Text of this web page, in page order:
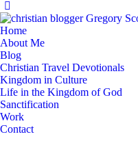
Home
About Me
Blog
Christian Travel Devotionals
Kingdom in Culture
Life in the Kingdom of God
Sanctification
Work
Contact